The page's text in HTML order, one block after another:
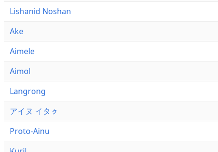
Lishanid Noshan
Ake
Aimele
Aimol
Langrong
アイヌ イタㇰ
Proto-Ainu